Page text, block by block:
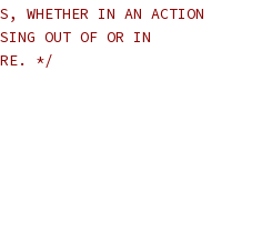
WHETHER IN AN ACTION
OUT OF OR IN
*/